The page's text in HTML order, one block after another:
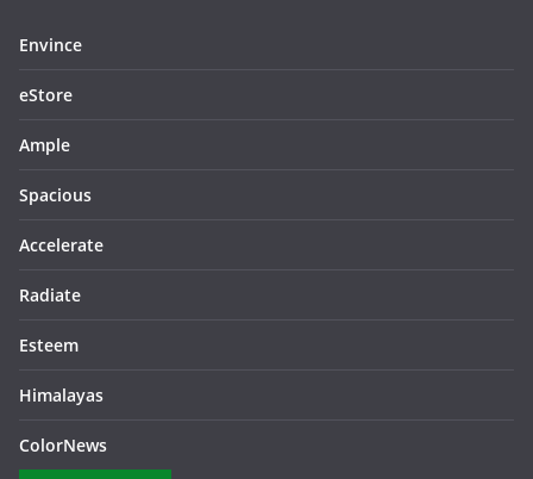
Envince
eStore
Ample
Spacious
Accelerate
Radiate
Esteem
Himalayas
ColorNews